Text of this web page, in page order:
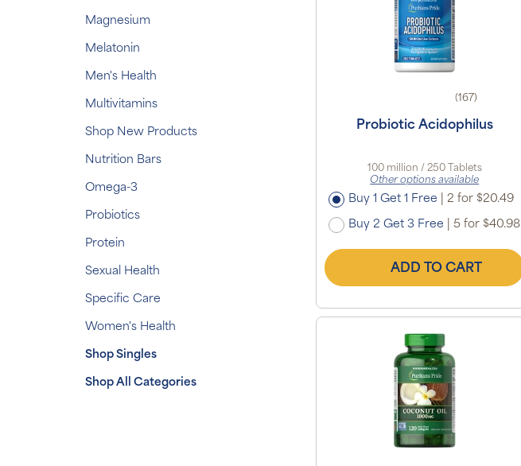
Magnesium
Melatonin
Men's Health
Multivitamins
Shop New Products
Nutrition Bars
Omega-3
Probiotics
Protein
Sexual Health
Specific Care
Women's Health
Shop Singles
Shop All Categories
(167)
Probiotic Acidophilus
100 million / 250 Tablets
Other options available
Buy 1 Get 1 Free 2 for $20.49
Buy 2 Get 3 Free 5 for $40.98
ADD TO CART